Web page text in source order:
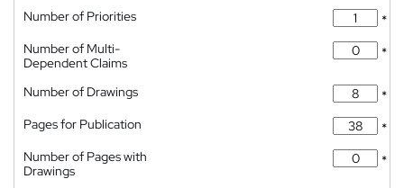
Number of Priorities
*
Number of Multi-
Dependent Claims
*
Number of Drawings
*
Pages for Publication
*
Number of Pages with
Drawings
*